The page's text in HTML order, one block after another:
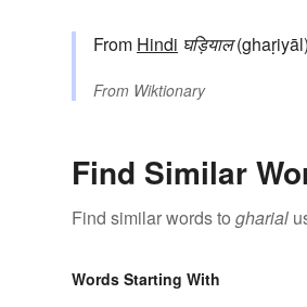
From Hindi घड़ियाल
From Wiktionary
Find Similar
Find similar words to gharial
Words Starting With